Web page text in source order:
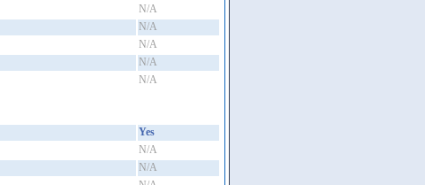
N/A
N/A
N/A
N/A
N/A
Yes
N/A
N/A